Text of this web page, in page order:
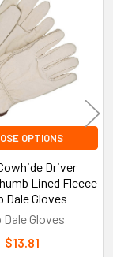
OPTIONS
Driver
Lined Fleece
Dale Gloves
Dale Gloves
$13.81